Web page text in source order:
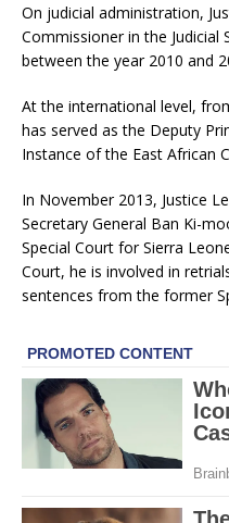
On judicial administration,
Commissioner in the Judicial
between the year 2010 and
At the international level,
has served as the Deputy
Instance of the East African
In November 2013, Justice
Secretary General Ban Ki-
Special Court for Sierra
Court, he is involved in
sentences from the former